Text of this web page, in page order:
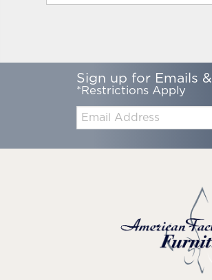
Sign up for Emails
*Restrictions Apply